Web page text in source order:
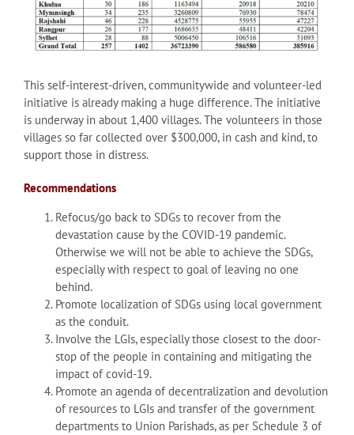
This self-interest-driven, communitywide and volunteer-led
initiative is already making a huge difference. The initiative
is underway in about 1,400 villages. The volunteers in those
villages so far collected over $300,000, in cash and kind, to
support those in distress.
Recommendations
Refocus/go back to SDGs to recover from the
devastation cause by the COVID-19 pandemic.
Otherwise we will not be able to achieve the SDGs,
especially with respect to goal of leaving no one
behind.
Promote localization of SDGs using local government
as the conduit.
Involve the LGIs, especially those closest to the door-
stop of the people in containing and mitigating the
impact of covid-19.
Promote an agenda of decentralization and devolution
of resources to LGIs and transfer of the government
departments to Union Parishads, as per Schedule 3 of